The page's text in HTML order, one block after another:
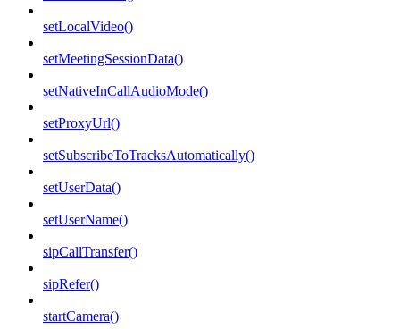
setLocalVideo()
setMeetingSessionData()
setNativeInCallAudioMode()
setProxyUrl()
setSubscribeToTracksAutomatically()
setUserData()
setUserName()
sipCallTransfer()
sipRefer()
startCamera()